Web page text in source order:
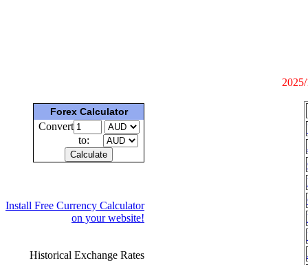
Forex Calculator
Convert
to:
Install Free Currency Calculator
on your website!
Historical Exchange Rates